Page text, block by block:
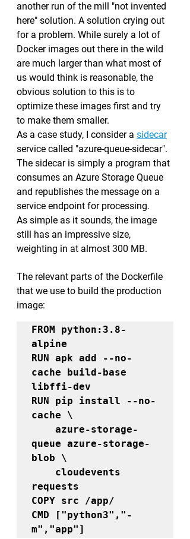
another run of the mill "not invented
here" solution. A solution crying out
for a problem. While surely a lot of
Docker images out there in the wild
are much larger than what most of
us would think is reasonable, the
obvious solution to this is to
optimize these images first and try
to make them smaller.
As a case study, I consider a sidecar
service called "azure-queue-sidecar".
The sidecar is simply a program that
consumes an Azure Storage Queue
and republishes the message on a
service endpoint for processing.
As simple as it sounds, the image
still has an impressive size,
weighting in at almost 300 MB.
The relevant parts of the Dockerfile
that we use to build the production
image:
FROM python:3.8-
alpine
RUN apk add --no-
cache build-base
libffi-dev
RUN pip install --no-
cache \
queue azure-storage-
blob \
requests
COPY src /app/
CMD ["python3","-
m","app"]